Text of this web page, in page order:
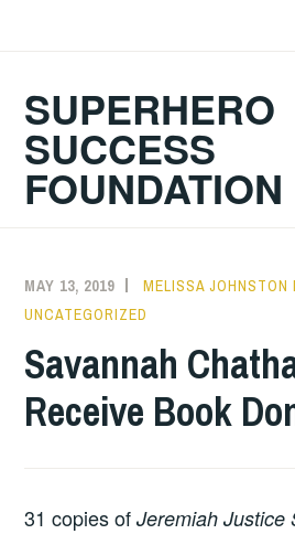
SUPERHERO
SUCCESS
FOUNDATION
MAY 13, 2019
MELISSA JOHNSTON
UNCATEGORIZED
Savannah
Receive Book
31 copies ofJeremiah Justice